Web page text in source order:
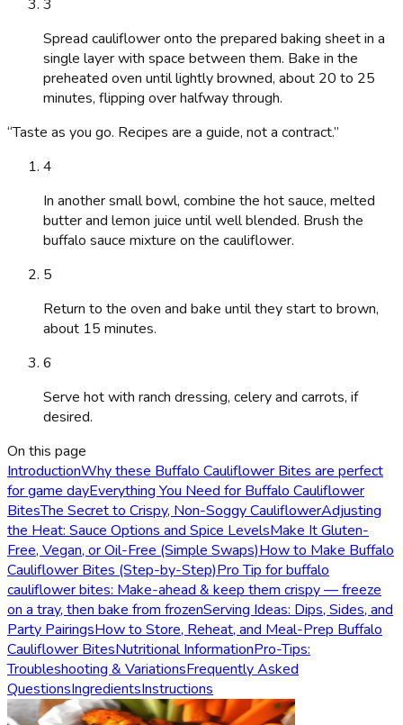
3
Spread cauliflower onto the prepared baking sheet in a
single layer with space between them. Bake in the
preheated oven until lightly browned, about 20 to 25
minutes, flipping over halfway through.
“Taste as you go. Recipes are a guide, not a contract.”
4
In another small bowl, combine the hot sauce, melted
butter and lemon juice until well blended. Brush the
buffalo sauce mixture on the cauliflower.
5
Return to the oven and bake until they start to brown,
about 15 minutes.
6
Serve hot with ranch dressing, celery and carrots, if
desired.
On this page
IntroductionWhy these Buffalo Cauliflower Bites are perfect
for game dayEverything You Need for Buffalo Cauliflower
BitesThe Secret to Crispy, Non-Soggy CauliflowerAdjusting
the Heat: Sauce Options and Spice LevelsMake It Gluten-
Free, Vegan, or Oil-Free (Simple Swaps)How to Make Buffalo
Cauliflower Bites (Step-by-Step)Pro Tip for buffalo
cauliflower bites: Make-ahead & keep them crispy — freeze
on a tray, then bake from frozenServing Ideas: Dips, Sides, and
Party PairingsHow to Store, Reheat, and Meal-Prep Buffalo
Cauliflower BitesNutritional InformationPro-Tips:
Troubleshooting & VariationsFrequently Asked
QuestionsIngredientsInstructions